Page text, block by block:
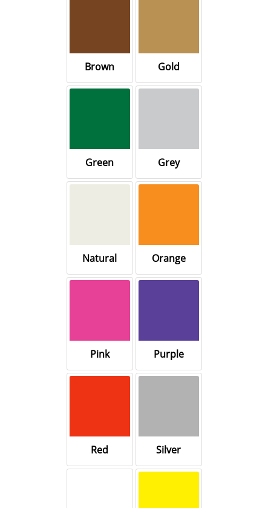
Brown Gold
Green Grey
Natural Orange
Pink Purple
Red Silver